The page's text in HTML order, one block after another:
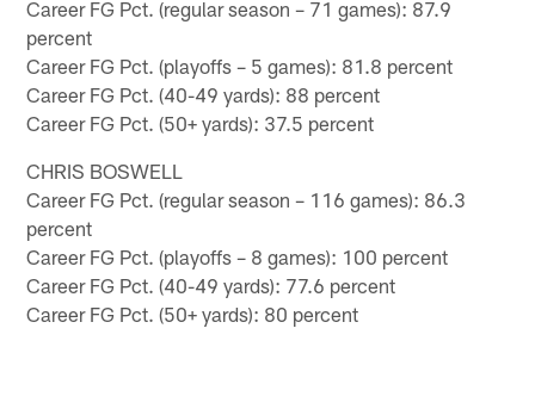
Career FG Pct. (regular season – 71 games): 87.9
percent
Career FG Pct. (playoffs – 5 games): 81.8 percent
Career FG Pct. (40-49 yards): 88 percent
Career FG Pct. (50+ yards): 37.5 percent
CHRIS BOSWELL
Career FG Pct. (regular season – 116 games): 86.3
percent
Career FG Pct. (playoffs – 8 games): 100 percent
Career FG Pct. (40-49 yards): 77.6 percent
Career FG Pct. (50+ yards): 80 percent